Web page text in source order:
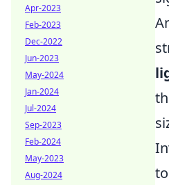
Apr-2023
Feb-2023
Dec-2022
Jun-2023
May-2024
Jan-2024
Jul-2024
Sep-2023
Feb-2024
May-2023
Aug-2024